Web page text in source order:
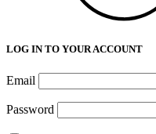
LOG IN TO YOUR ACCOUNT
Email
Password